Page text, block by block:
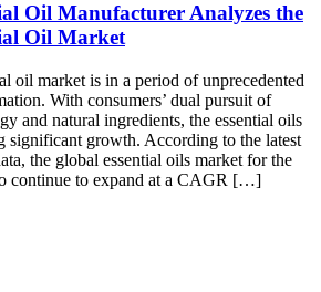
Oil Manufacturer Analyzes the
Oil Market
oil market is in a period of unprecedented
With consumers’ dual pursuit of
and natural ingredients, the essential oils
significant growth. According to the latest
the global essential oils market for the
continue to expand at a CAGR […]